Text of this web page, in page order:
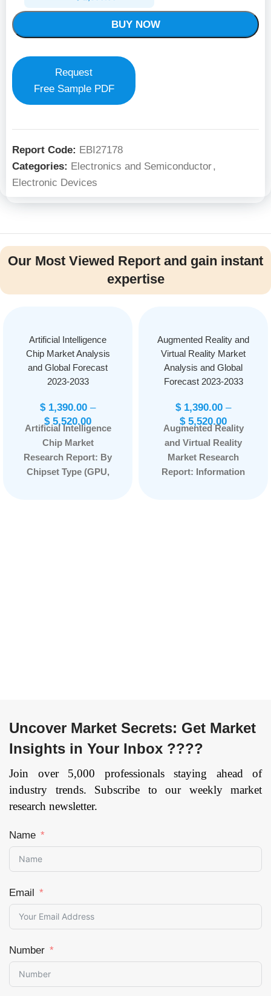
BUY NOW
Request
Free Sample PDF
Report Code: EBI27178
Categories: Electronics and Semiconductor,
Electronic Devices
Our Most Viewed Report and gain instant
expertise
Artificial Intelligence
Chip Market Analysis
and Global Forecast
2023-2033
$1,390.00 –
$5,520.00
Artificial Intelligence
Chip Market
Research Report: By
Chipset Type (GPU,
Transportation,
Others), and by
till 2033.
Page: 141
Augmented Reality and
Virtual Reality Market
Analysis and Global
Forecast 2023-2033
$1,390.00 –
$5,520.00
Augmented Reality
and Virtual Reality
Market Research
Report: Information
Uncover Market Secrets: Get Market
Insights in Your Inbox ????
Join over 5,000 professionals staying ahead of
industry trends. Subscribe to our weekly market
research newsletter.
Name
Email
Number